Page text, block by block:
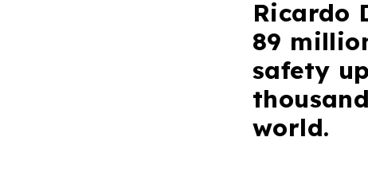
Ricardo
89
safety
world.